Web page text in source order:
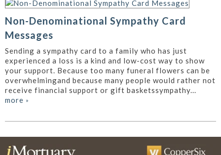
Non-Denominational Sympathy Card
Messages
Sending a sympathy card to a family who has just
experienced a loss is a kind and low-cost way to show
your support. Because too many funeral flowers can be
overwhelmingand because many people would rather not
receive financial support or gift basketssympathy...
more »